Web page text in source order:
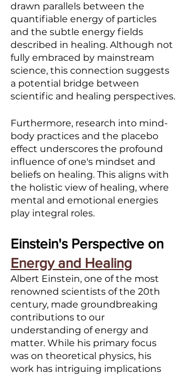
drawn parallels between the
quantifiable energy of particles
and the subtle energy fields
described in healing. Although not
fully embraced by mainstream
science, this connection suggests
a potential bridge between
scientific and healing perspectives.
Furthermore, research into mind-
body practices and the placebo
effect underscores the profound
influence of one's mindset and
beliefs on healing. This aligns with
the holistic view of healing, where
mental and emotional energies
play integral roles.
Einstein's Perspective on
Energy and Healing
Albert Einstein, one of the most
renowned scientists of the 20th
century, made groundbreaking
contributions to our
understanding of energy and
matter. While his primary focus
was on theoretical physics, his
work has intriguing implications